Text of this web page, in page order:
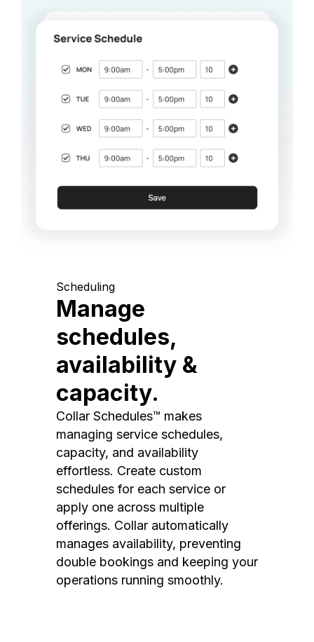
Scheduling
Manage
schedules,
availability &
capacity.
Collar Schedules™ makes
managing service schedules,
capacity, and availability
effortless. Create custom
schedules for each service or
apply one across multiple
offerings. Collar automatically
manages availability, preventing
double bookings and keeping your
operations running smoothly.